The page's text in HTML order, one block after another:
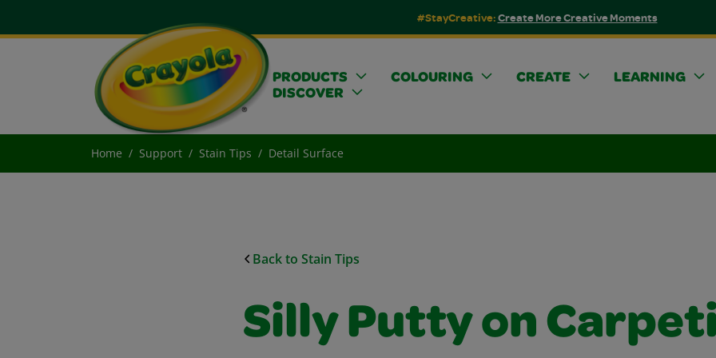
#StayCreative:Create More Creative Moments
PRODUCTS COLOURING CREATE
LEARNING
DISCOVER
Home Support Stain Tips Detail Surface
Back to Stain Tips
Silly Putty on